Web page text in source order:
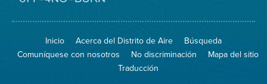
Spare
Air
el
aire)
sitio
8774
Burn
Inicio Acerca del Distrito de Aire
Búsqueda
Comuníquese con nosotros
No discriminación
Mapa del sitio
Traducción